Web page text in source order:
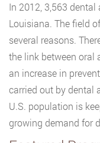
In 2012, 3,563
Louisiana. The field
several reasons.
the link between oral
an increase in
carried out by dental
U.S. population is
growing demand for